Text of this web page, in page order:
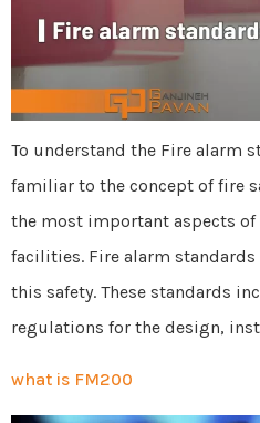
To understand the Fire alarm
familiar to the concept of fire
the most important aspects
facilities. Fire alarm
this safety. These standards
regulations for the design,
what is FM200